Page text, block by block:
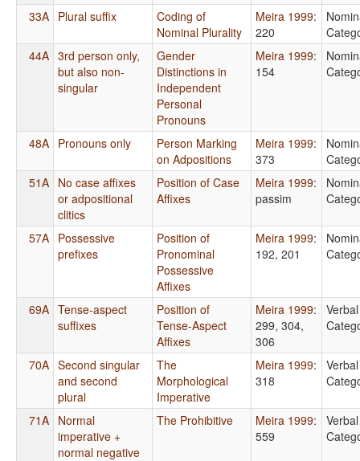
33A Plural suffix
Coding of
Nominal Plurality
Meira 1999:
220
44A 3rd person only,
but also non-
singular
Gender
Distinctions in
Independent
Personal
Pronouns
Meira 1999:
154
48A Pronouns only
Person Marking
on Adpositions
Meira 1999:
373
51A No case affixes
or adpositional
clitics
Position of Case
Affixes
Meira 1999:
passim
57A Possessive
prefixes
Position of
Pronominal
Possessive
Affixes
Meira 1999:
192, 201
69A Tense-aspect
suffixes
Position of
Tense-Aspect
Affixes
Meira 1999:
299, 304,
306
Verbal
70A Second singular
and second
plural
The
Morphological
Imperative
Meira 1999:
318
Verbal
71A Normal
imperative +
normal negative
The Prohibitive Meira 1999:
559
Verbal